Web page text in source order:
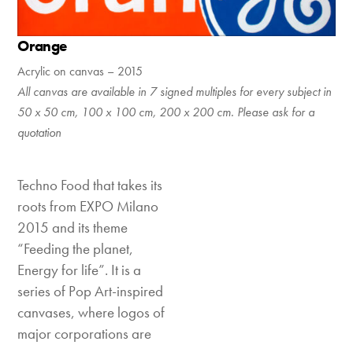
Orange
Acrylic on canvas – 2015
All canvas are available in 7 signed multiples for every subject in
50 x 50 cm, 100 x 100 cm, 200 x 200 cm. Please ask for a
quotation
Techno Food that takes its
roots from EXPO Milano
2015 and its theme
“Feeding the planet,
Energy for life”. It is a
series of Pop Art-inspired
canvases, where logos of
major corporations are